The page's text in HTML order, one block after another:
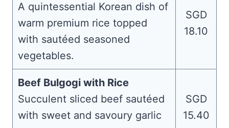
A quintessential Korean dish of
warm premium rice topped
with sautéed seasoned
vegetables.
SGD
18.10
Beef Bulgogi with Rice
Succulent sliced beef sautéed
with sweet and savoury garlic
SGD
15.40